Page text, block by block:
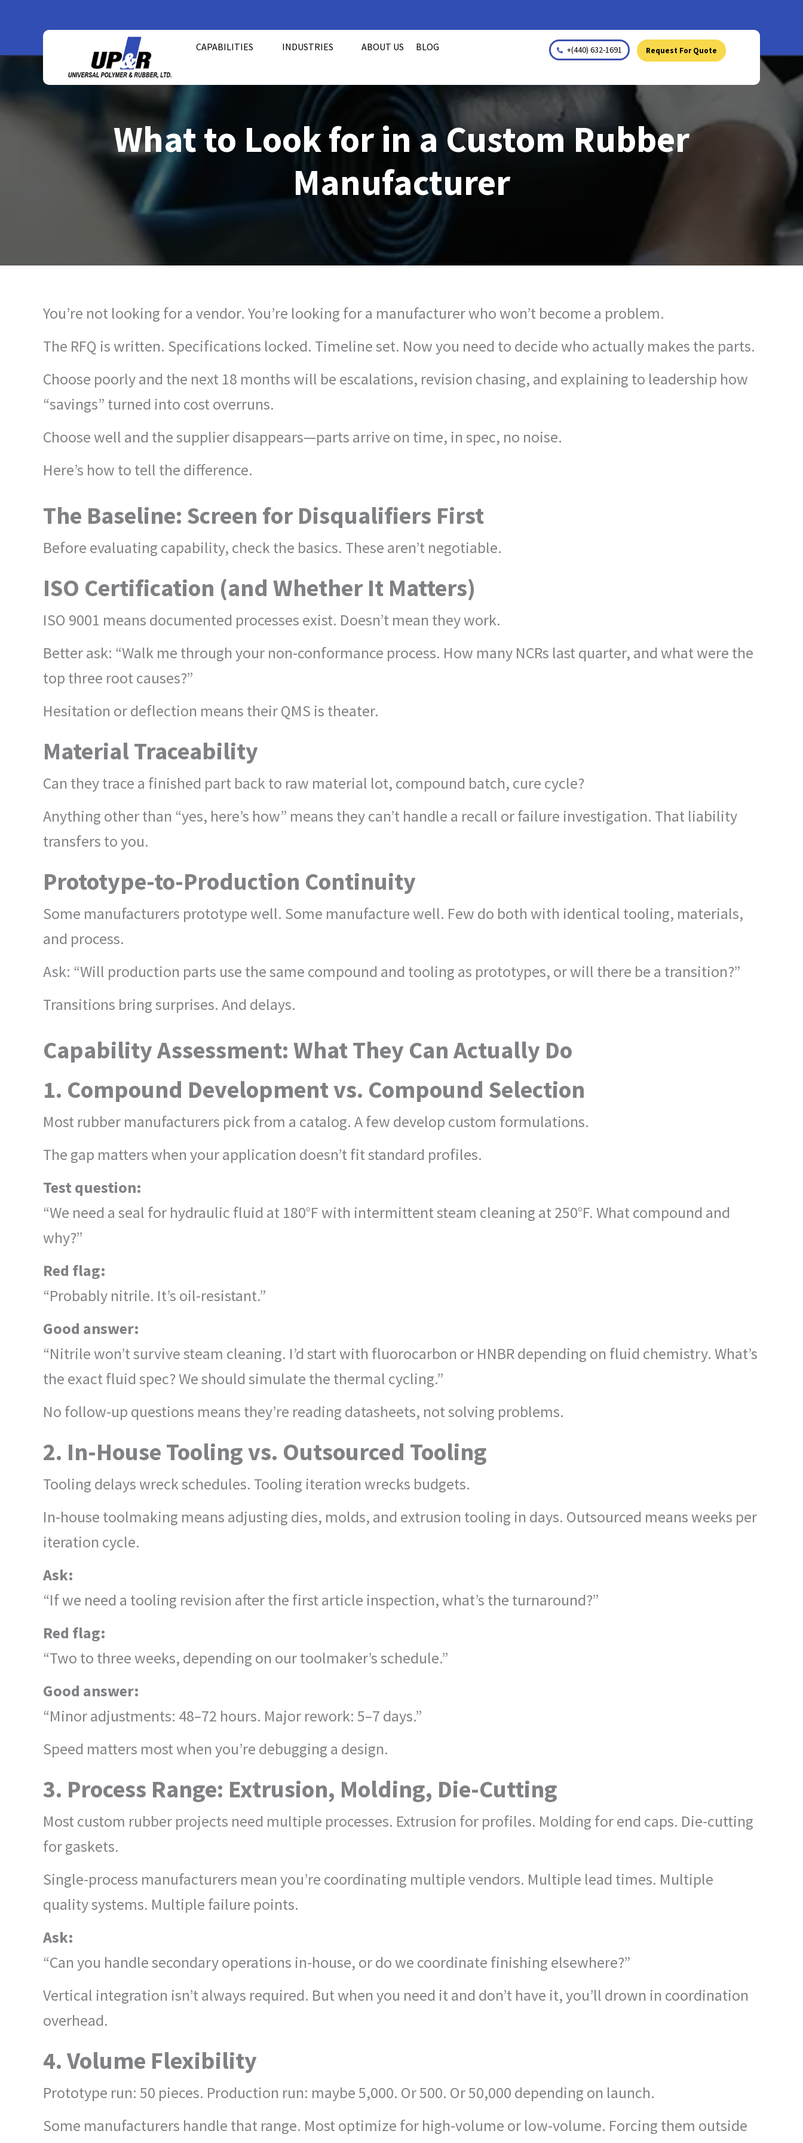
content
CAPABILITIES INDUSTRIES ABOUT US BLOG +(440) 632-1691 Request For Quote
What to Look for in a Custom Rubber
Manufacturer
You’re not looking for a vendor. You’re looking for a manufacturer who won’t become a problem.
The RFQ is written. Specifications locked. Timeline set. Now you need to decide who actually makes the parts.
Choose poorly and the next 18 months will be escalations, revision chasing, and explaining to leadership how
“savings” turned into cost overruns.
Choose well and the supplier disappears—parts arrive on time, in spec, no noise.
Here’s how to tell the difference.
The Baseline: Screen for Disqualifiers First
Before evaluating capability, check the basics. These aren’t negotiable.
ISO Certification (and Whether It Matters)
ISO 9001 means documented processes exist. Doesn’t mean they work.
Better ask: “Walk me through your non-conformance process. How many NCRs last quarter, and what were the
top three root causes?”
Hesitation or deflection means their QMS is theater.
Material Traceability
Can they trace a finished part back to raw material lot, compound batch, cure cycle?
Anything other than “yes, here’s how” means they can’t handle a recall or failure investigation. That liability
transfers to you.
Prototype-to-Production Continuity
Some manufacturers prototype well. Some manufacture well. Few do both with identical tooling, materials,
and process.
Ask: “Will production parts use the same compound and tooling as prototypes, or will there be a transition?”
Transitions bring surprises. And delays.
Capability Assessment: What They Can Actually Do
1. Compound Development vs. Compound Selection
Most rubber manufacturers pick from a catalog. A few develop custom formulations.
The gap matters when your application doesn’t fit standard profiles.
Test question:
“We need a seal for hydraulic fluid at 180°F with intermittent steam cleaning at 250°F. What compound and
why?”
Red flag:
“Probably nitrile. It’s oil-resistant.”
Good answer:
“Nitrile won’t survive steam cleaning. I’d start with fluorocarbon or HNBR depending on fluid chemistry. What’s
the exact fluid spec? We should simulate the thermal cycling.”
No follow-up questions means they’re reading datasheets, not solving problems.
2. In-House Tooling vs. Outsourced Tooling
Tooling delays wreck schedules. Tooling iteration wrecks budgets.
In-house toolmaking means adjusting dies, molds, and extrusion tooling in days. Outsourced means weeks per
iteration cycle.
Ask:
“If we need a tooling revision after the first article inspection, what’s the turnaround?”
Red flag:
“Two to three weeks, depending on our toolmaker’s schedule.”
Good answer:
“Minor adjustments: 48–72 hours. Major rework: 5–7 days.”
Speed matters most when you’re debugging a design.
3. Process Range: Extrusion, Molding, Die-Cutting
Most custom rubber projects need multiple processes. Extrusion for profiles. Molding for end caps. Die-cutting
for gaskets.
Single-process manufacturers mean you’re coordinating multiple vendors. Multiple lead times. Multiple
quality systems. Multiple failure points.
Ask:
“Can you handle secondary operations in-house, or do we coordinate finishing elsewhere?”
Vertical integration isn’t always required. But when you need it and don’t have it, you’ll drown in coordination
overhead.
4. Volume Flexibility
Prototype run: 50 pieces. Production run: maybe 5,000. Or 500. Or 50,000 depending on launch.
Some manufacturers handle that range. Most optimize for high-volume or low-volume. Forcing them outside